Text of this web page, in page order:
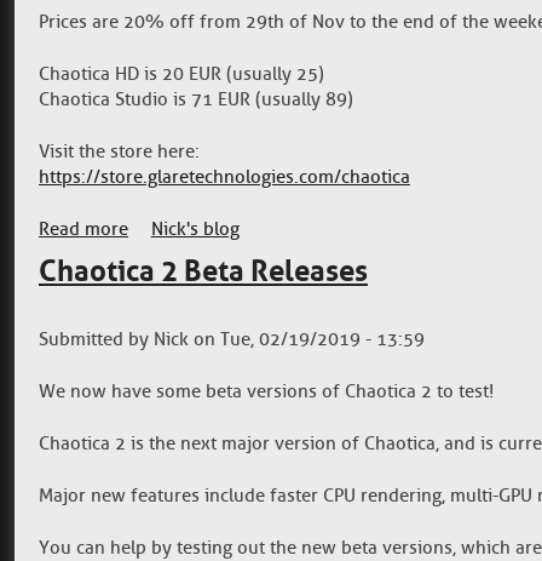
Prices are 20% off from 29th of Nov to the end of the
Chaotica HD is 20 EUR (usually 25)
Chaotica Studio is 71 EUR (usually 89)
Visit the store here:
https://store.glaretechnologies.com/chaotica
Read more about Black Friday Sale
Nick's blog
Chaotica 2 Beta Releases
Submitted by Nick on Tue, 02/19/2019 - 13:59
We now have some beta versions of Chaotica 2 to test!
Chaotica 2 is the next major version of Chaotica, and is
Major new features include faster CPU rendering, multi-
You can help by testing out the new beta versions, which